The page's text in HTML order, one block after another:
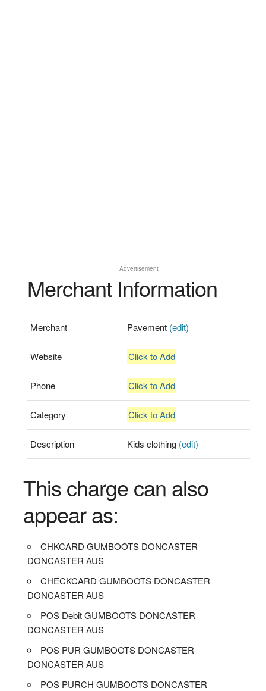
Advertisement
Merchant Information
Merchant Pavement (edit)
Website Click to Add
Phone Click to Add
Category Click to Add
Description Kids clothing (edit)
This charge can also
appear as:
CHKCARD GUMBOOTS DONCASTER
DONCASTER AUS
CHECKCARD GUMBOOTS DONCASTER
DONCASTER AUS
POS Debit GUMBOOTS DONCASTER
DONCASTER AUS
POS PUR GUMBOOTS DONCASTER
DONCASTER AUS
POS PURCH GUMBOOTS DONCASTER